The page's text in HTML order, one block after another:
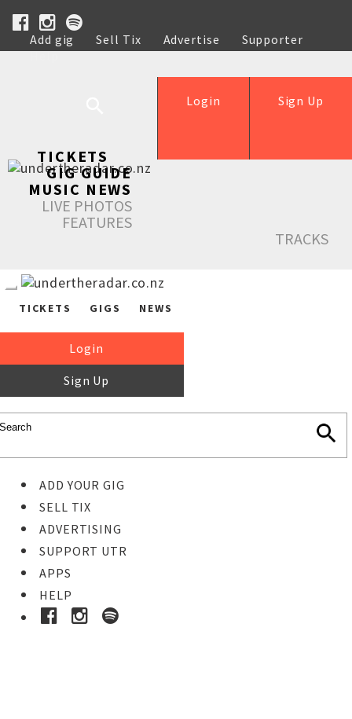
Add gig Sell Tix Advertise
Supporter
Help
Sign Up
Login
TICKETS
GIG GUIDE
MUSIC NEWS
LIVE PHOTOS
FEATURES
TRACKS
TICKETS GIGS NEWS
Login
Sign Up
ADD YOUR GIG
SELL TIX
ADVERTISING
SUPPORT UTR
APPS
HELP